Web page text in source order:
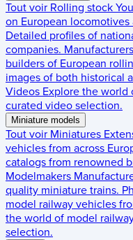
Tout voir Rolling stock
on European locomotives
Detailed profiles of
companies. Manufacturers
builders of European
images of both historical
Videos Explore the world
curated video selection.
Miniature models
Tout voir Miniatures
vehicles from across
catalogs from renowned
Modelmakers
quality miniature trains.
model railway vehicles
the world of model
selection.